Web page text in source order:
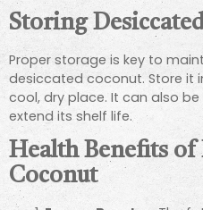
Storing
Proper storage is key to
desiccated coconut. Store it
cool, dry place. It can also
extend its shelf life.
Health Benefits of
Coconut